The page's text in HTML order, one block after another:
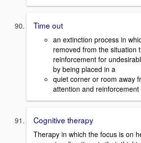
Time out
an extinction process in
removed from the situation
reinforcement for
by being placed in a
quiet corner or room away
attention and
Cognitive therapy
Therapy in which the focus is on